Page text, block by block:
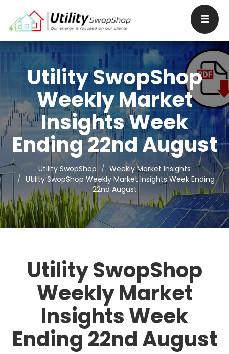
Utility SwopShop
Weekly Market
Insights Week
Ending 22nd August
Utility SwopShop
Weekly Market Insights
Utility SwopShop Weekly Market Insights Week Ending
22nd August
Utility SwopShop
Weekly Market
Insights Week
Ending 22nd August